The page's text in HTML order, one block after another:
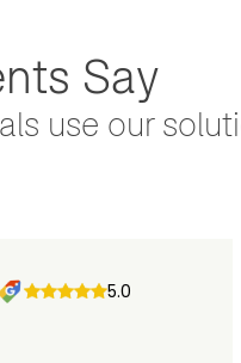
Say
use our
5.0